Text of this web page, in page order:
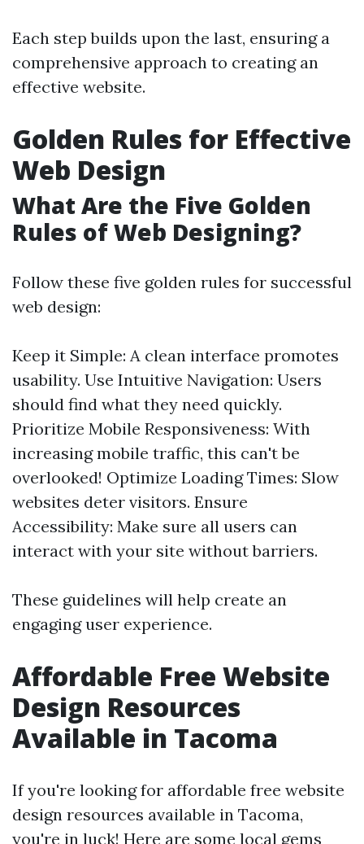
Each step builds upon the last, ensuring a
comprehensive approach to creating an
effective website.
Golden Rules for Effective
Web Design
What Are the Five Golden
Rules of Web Designing?
Follow these five golden rules for successful
web design:
Keep it Simple: A clean interface promotes
usability. Use Intuitive Navigation: Users
should find what they need quickly.
Prioritize Mobile Responsiveness: With
increasing mobile traffic, this can't be
overlooked! Optimize Loading Times: Slow
websites deter visitors. Ensure
Accessibility: Make sure all users can
interact with your site without barriers.
These guidelines will help create an
engaging user experience.
Affordable Free Website
Design Resources
Available in Tacoma
If you're looking for affordable free website
design resources available in Tacoma,
you're in luck! Here are some local gems